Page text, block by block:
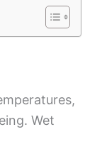
Wet